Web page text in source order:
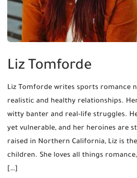
Liz Tomforde
Liz Tomforde writes sports romance
realistic and healthy relationships.
witty banter and real-life struggles.
yet vulnerable, and her heroines are
raised in Northern California, Liz is
children. She loves all things
[…]